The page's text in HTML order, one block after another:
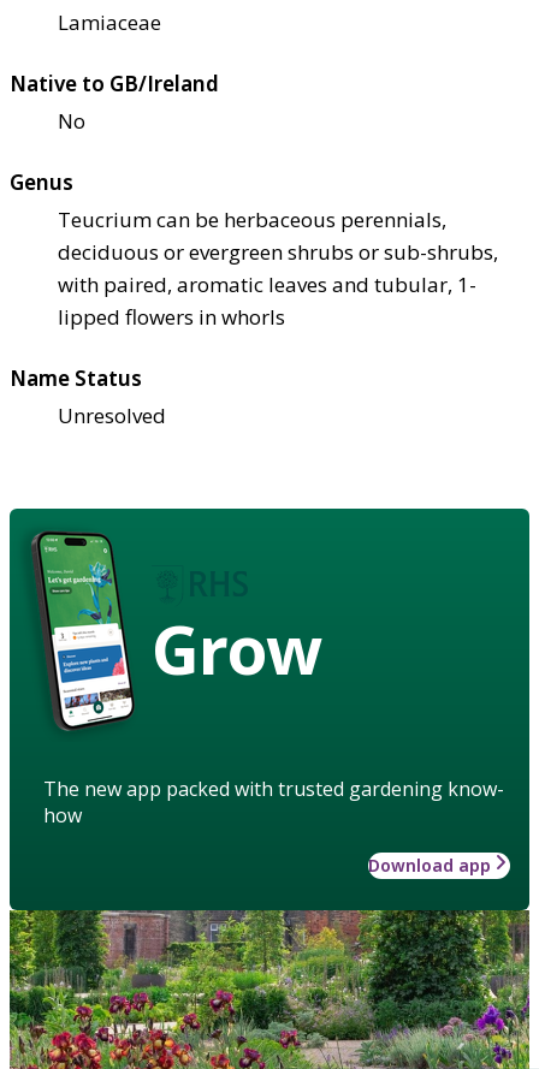
Lamiaceae
Native to GB/Ireland
No
Genus
Teucrium can be herbaceous perennials,
deciduous or evergreen shrubs or sub-shrubs,
with paired, aromatic leaves and tubular, 1-
lipped flowers in whorls
Name Status
Unresolved
Grow
The new app packed with trusted gardening know-
how
Download app